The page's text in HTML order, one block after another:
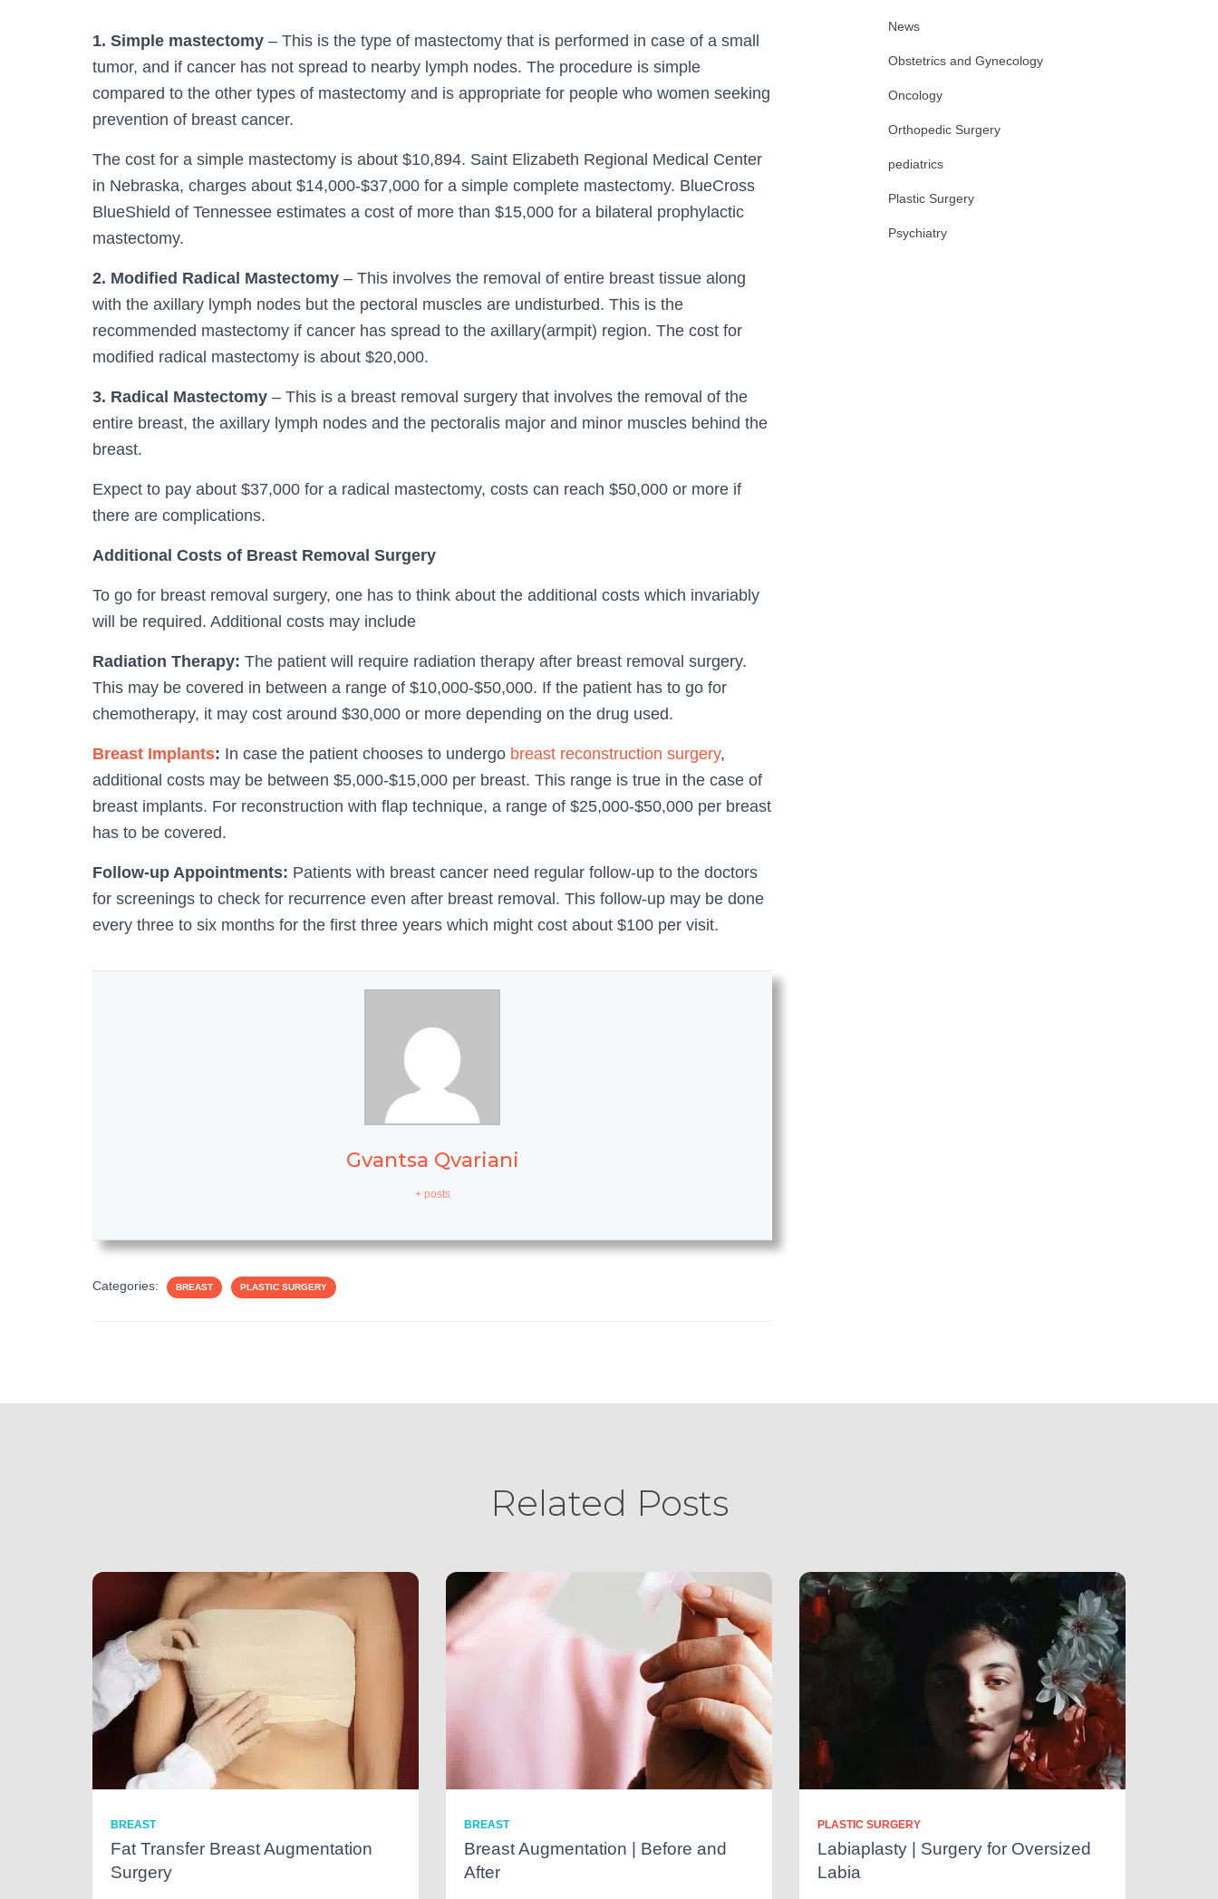
1. Simple mastectomy – This is the type of mastectomy that is performed in case of a small
tumor, and if cancer has not spread to nearby lymph nodes. The procedure is simple
compared to the other types of mastectomy and is appropriate for people who women seeking
prevention of breast cancer.
The cost for a simple mastectomy is about $10,894. Saint Elizabeth Regional Medical Center
in Nebraska, charges about $14,000-$37,000 for a simple complete mastectomy. BlueCross
BlueShield of Tennessee estimates a cost of more than $15,000 for a bilateral prophylactic
mastectomy.
2. Modified Radical Mastectomy – This involves the removal of entire breast tissue along
with the axillary lymph nodes but the pectoral muscles are undisturbed. This is the
recommended mastectomy if cancer has spread to the axillary(armpit) region. The cost for
modified radical mastectomy is about $20,000.
3. Radical Mastectomy – This is a breast removal surgery that involves the removal of the
entire breast, the axillary lymph nodes and the pectoralis major and minor muscles behind the
breast.
Expect to pay about $37,000 for a radical mastectomy, costs can reach $50,000 or more if
there are complications.
Additional Costs of Breast Removal Surgery
To go for breast removal surgery, one has to think about the additional costs which invariably
will be required. Additional costs may include
Radiation Therapy: The patient will require radiation therapy after breast removal surgery.
This may be covered in between a range of $10,000-$50,000. If the patient has to go for
chemotherapy, it may cost around $30,000 or more depending on the drug used.
Breast Implants: In case the patient chooses to undergo breast reconstruction surgery,
additional costs may be between $5,000-$15,000 per breast. This range is true in the case of
breast implants. For reconstruction with flap technique, a range of $25,000-$50,000 per breast
has to be covered.
Follow-up Appointments: Patients with breast cancer need regular follow-up to the doctors
for screenings to check for recurrence even after breast removal. This follow-up may be done
every three to six months for the first three years which might cost about $100 per visit.
Gvantsa Qvariani
+ posts
Categories: BREAST PLASTIC SURGERY
News
Obstetrics and Gynecology
Oncology
Orthopedic Surgery
pediatrics
Plastic Surgery
Psychiatry
Related Posts
BREAST
Fat Transfer Breast Augmentation
Surgery
BREAST
Breast Augmentation | Before and
After
PLASTIC SURGERY
Labiaplasty | Surgery for Oversized
Labia